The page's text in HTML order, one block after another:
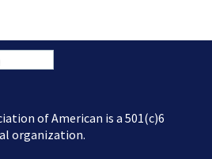
of American is a 501(c)6
organization.